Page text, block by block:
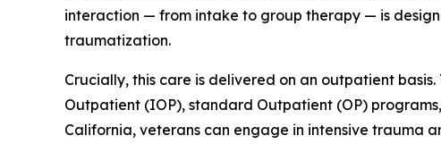
interaction — from intake to group therapy — is
traumatization.
Crucially, this care is delivered on an outpatient
Outpatient (IOP), standard Outpatient (OP)
California, veterans can engage in intensive trauma